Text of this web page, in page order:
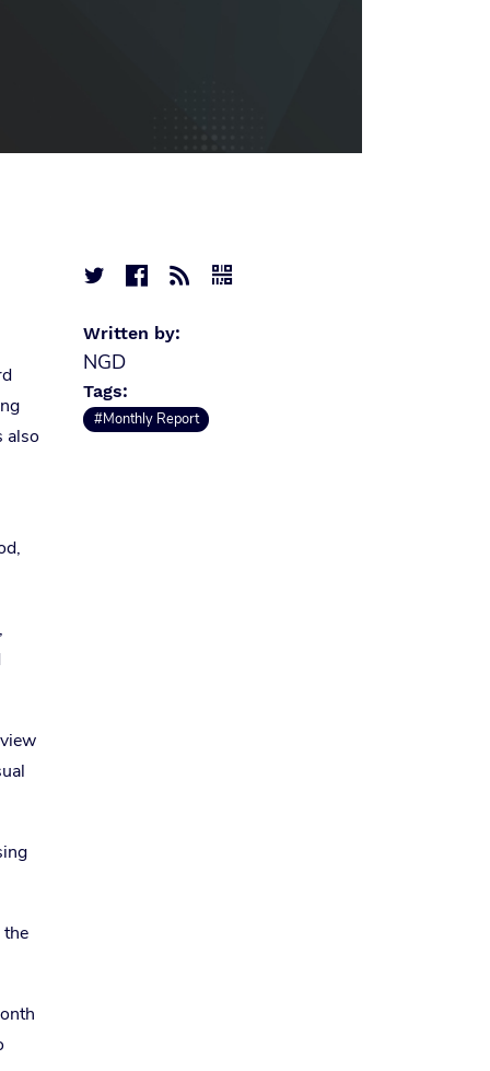
also
   
Written by:
NGD
Tags:
#Monthly Report